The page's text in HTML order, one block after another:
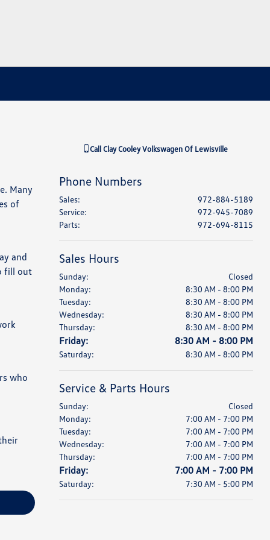
Many
of
and
fill out
who
CallClay Cooley Volkswagen Of Lewisville
Phone Numbers
Sales:
972-884-5189
Service:
972-945-7089
Parts: 972-694-8115
Sales Hours
Sunday:
Closed
Monday:
8:30 AM - 8:00 PM
Tuesday:
8:30 AM - 8:00 PM
Wednesday:
8:30 AM - 8:00 PM
Thursday:
8:30 AM - 8:00 PM
Friday: 8:30 AM - 8:00 PM
Saturday: 8:30 AM - 8:00 PM
Service & Parts Hours
Sunday:
Closed
Monday:
7:00 AM - 7:00 PM
Tuesday:
7:00 AM - 7:00 PM
Wednesday:
7:00 AM - 7:00 PM
Thursday:
7:00 AM - 7:00 PM
Friday: 7:00 AM - 7:00 PM
Saturday: 7:30 AM - 5:00 PM